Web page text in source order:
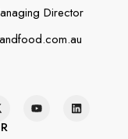
Director